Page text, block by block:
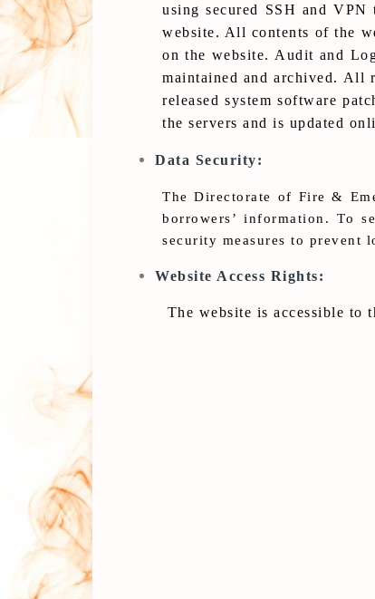
using secured SSH and
website. All contents of the
on the website. Audit and
maintained and archived. All
released system software
the servers and is updated
Data Security:
The Directorate of Fire &
borrowers’ information. To
security measures to prevent
Website Access Rights:
The website is accessible to